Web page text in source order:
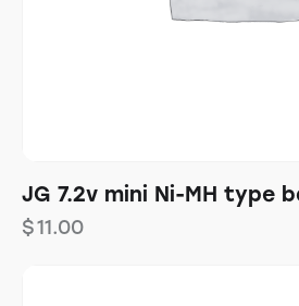
JG 7.2v mini Ni-MH type
$11.00